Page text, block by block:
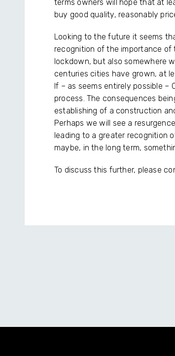
terms owners will hope that at
buy good quality, reasonably
Looking to the future it seems
recognition of the importance
lockdown, but also somewhere
centuries cities have grown, at
If – as seems entirely possible
process. The consequences
establishing of a construction
Perhaps we will see a
leading to a greater recognition
maybe, in the long term,
To discuss this further, please